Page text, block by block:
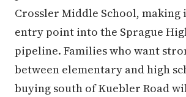
Crossler Middle School, making
entry point into the Sprague
pipeline. Families who want
between elementary and high
buying south of Kuebler Road